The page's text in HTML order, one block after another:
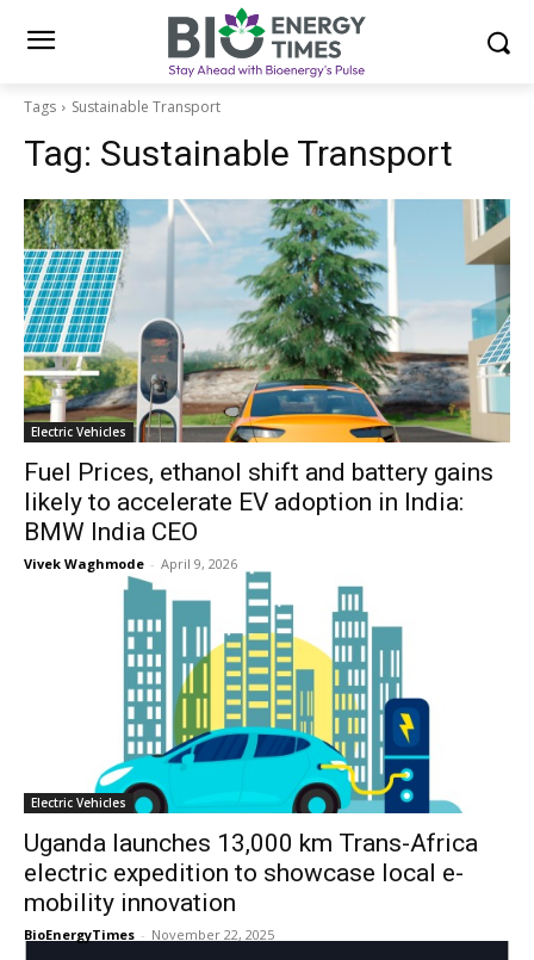
Tags Sustainable Transport
Tag: Sustainable Transport
Electric Vehicles
Fuel Prices, ethanol shift and battery gains
likely to accelerate EV adoption in India:
BMW India CEO
Vivek Waghmode - April 9, 2026
Electric Vehicles
Uganda launches 13,000 km Trans-Africa
electric expedition to showcase local e-
mobility innovation
BioEnergyTimes - November 22, 2025